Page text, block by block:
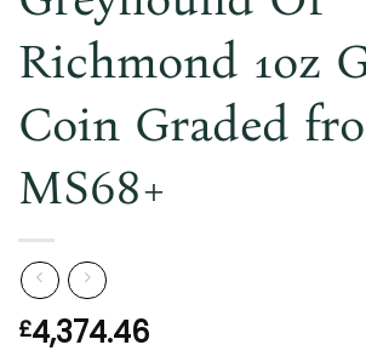
Richmond 1oz
Coin Graded
MS68+
£4,374.46